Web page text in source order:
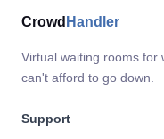
Crowd Handler
Virtual waiting rooms for
can't afford to go down.
Support